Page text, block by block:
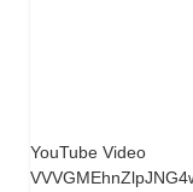
YouTube Video